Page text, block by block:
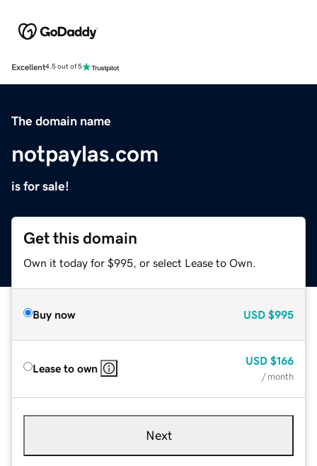
Excellent4.5 out of 5
The domain name
notpaylas.com
is for sale!
Get this domain
Own it today for $995, or select Lease to Own.
Buy now USD $995
Lease to own
USD $166
/ month
Next